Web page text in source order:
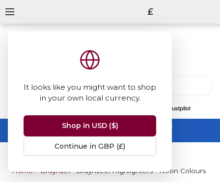
It looks like you might want to shop
in your own local currency.
Shop in USD ($)
Continue in GBP (£)
£
Summer Sale -up to 50% off sitewide
No code needed, ends 31 August
Home Bruynzeel Bruynzeel Highlighters - Neon Colours